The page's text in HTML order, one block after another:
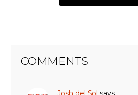
COMMENTS
Josh del Sol says